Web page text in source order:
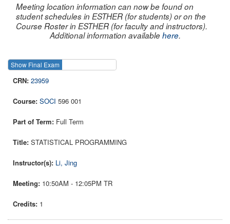
Meeting location information can now be found on
student schedules in ESTHER (for students) or on the
Course Roster in ESTHER (for faculty and instructors).
Additional information availablehere.
Show Final Exam
23959
SOCI 596 001
Full Term
STATISTICAL PROGRAMMING
Li, Jing
10:50AM - 12:05PM TR
1